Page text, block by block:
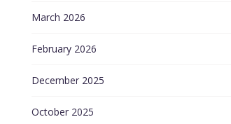
March 2026
February 2026
December 2025
October 2025